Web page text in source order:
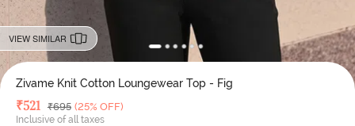
VIEW SIMILAR
Zivame Knit Cotton Loungewear Top - Fig
Deal Price
₹521 MRP
₹695 (25% OFF)
Inclusive of all taxes